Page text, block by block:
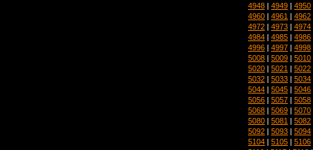
4948 | 4949 | 4950
4960 | 4961 | 4962
4972 | 4973 | 4974
4984 | 4985 | 4986
4996 | 4997 | 4998
5008 | 5009 | 5010
5020 | 5021 | 5022
5032 | 5033 | 5034
5044 | 5045 | 5046
5056 | 5057 | 5058
5068 | 5069 | 5070
5080 | 5081 | 5082
5092 | 5093 | 5094
5104 | 5105 | 5106